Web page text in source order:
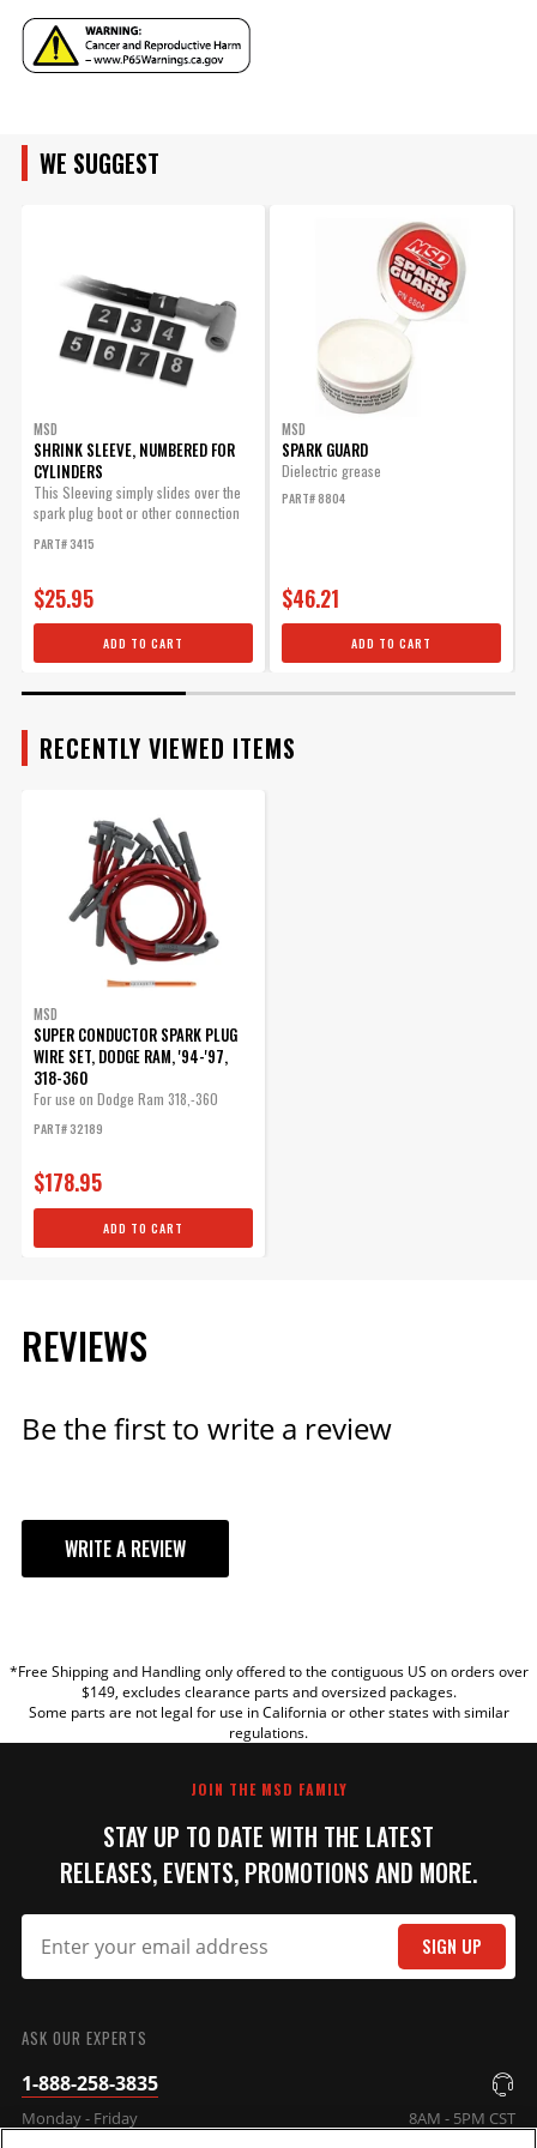
Included
No
UPC
085132321896
MAKE
MODEL
SUBMODEL
ENGINE FAMILY
ENGINE SIZE
WE SUGGEST
MSD
SHRINK SLEEVE, NUMBERED FOR
CYLINDERS
This Sleeving simply slides over the
spark plug boot or other connection
PART# 3415
$25.95
ADD TO CART
MSD
SPARK GUARD
Dielectric grease
PART# 8804
$46.21
ADD TO CART
RECENTLY VIEWED ITEMS
MSD
SUPER CONDUCTOR SPARK PLUG
WIRE SET, DODGE RAM, '94-'97,
318-360
For use on Dodge Ram 318,-360
PART# 32189
$178.95
ADD TO CART
REVIEWS
Be the first to write a review
WRITE A REVIEW
TITLE
*Free Shipping and Handling only offered to the contiguous US on orders over
$149, excludes clearance parts and oversized packages.
Some parts are not legal for use in California or other states with similar
regulations.
JOIN THE MSD FAMILY
STAY UP TO DATE WITH THE LATEST
RELEASES, EVENTS, PROMOTIONS AND MORE.
SIGN UP
ASK OUR EXPERTS
1-888-258-3835
Monday - Friday 8AM - 5PM CST